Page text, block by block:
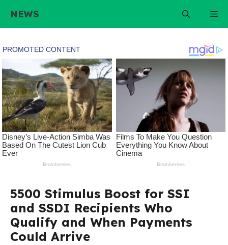
content
NEWS
5500 Stimulus Boost for SSI
and SSDI Recipients Who
Qualify and When Payments
Could Arrive